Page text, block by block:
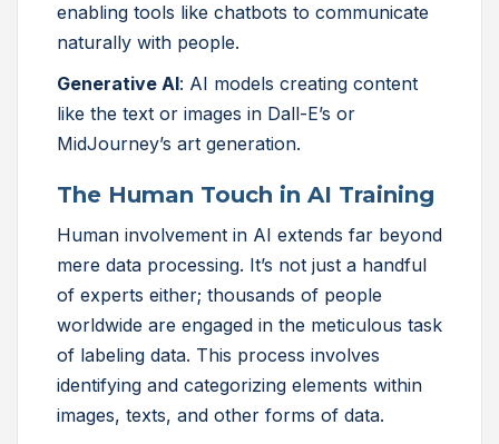
enabling tools like chatbots to communicate
naturally with people.
Generative AI: AI models creating content
like the text or images in Dall-E’s or
MidJourney’s art generation.
The Human Touch in AI Training
Human involvement in AI extends far beyond
mere data processing. It’s not just a handful
of experts either; thousands of people
worldwide are engaged in the meticulous task
of labeling data. This process involves
identifying and categorizing elements within
images, texts, and other forms of data.